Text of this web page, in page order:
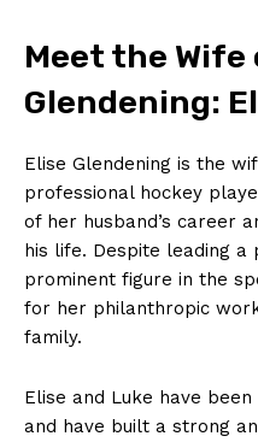
Meet the Wife
Glendening:
Elise Glendening is the
professional hockey
of‍ her husband’s ⁤career
his life. Despite ‍leading a
prominent figure in the
for her philanthropic
family.
Elise and Luke have
and have built a strong